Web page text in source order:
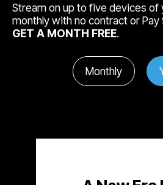
Stream on up to five devices of
monthly with no contract or Pay
GET A MONTH FREE.
Monthly